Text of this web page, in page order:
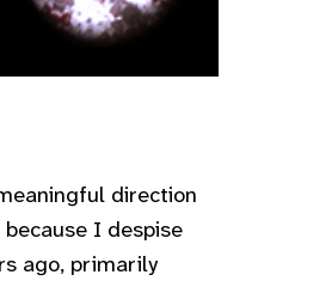
direction
I despise
ago, primarily